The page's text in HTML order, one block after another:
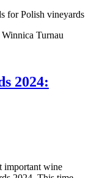
Turnau
2024:
important wine